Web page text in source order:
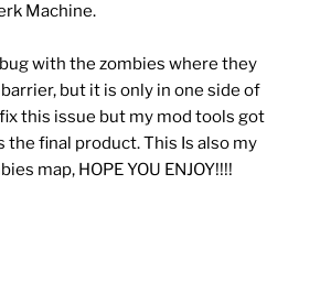
Machine.
with the zombies where they
but it is only in one side of
this issue but my mod tools got
the final product. This Is also my
map, HOPE YOU ENJOY!!!!